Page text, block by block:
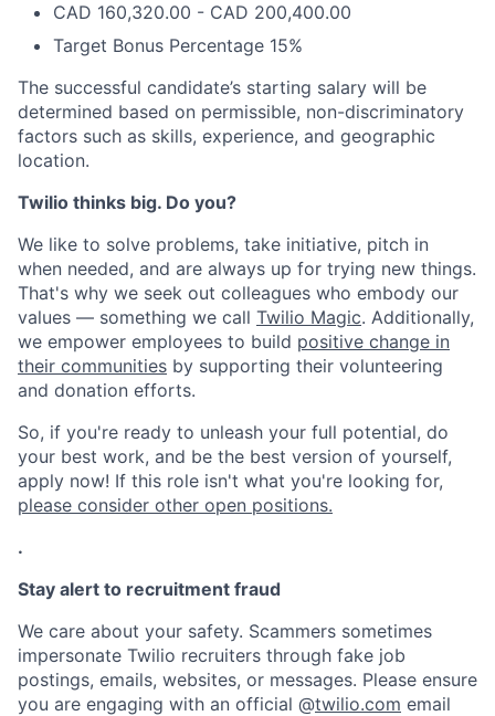
CAD 160,320.00 - CAD 200,400.00
Target Bonus Percentage 15%
The successful candidate’s starting salary will be
determined based on permissible, non-discriminatory
factors such as skills, experience, and geographic
location.
Twilio thinks big. Do you?
We like to solve problems, take initiative, pitch in
when needed, and are always up for trying new things.
That's why we seek out colleagues who embody our
values — something we call Twilio Magic. Additionally,
we empower employees to build positive change in
their communities by supporting their volunteering
and donation efforts.
So, if you're ready to unleash your full potential, do
your best work, and be the best version of yourself,
apply now! If this role isn't what you're looking for,
please consider other open positions.
.
Stay alert to recruitment fraud
We care about your safety. Scammers sometimes
impersonate Twilio recruiters through fake job
postings, emails, websites, or messages. Please ensure
you are engaging with an official @twilio.com email